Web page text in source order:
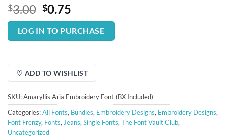
$3.00 Original
price
was:
$3.00.
$0.75
price
is:
$0.75.
LOG IN TO PURCHASE
♡ ADD TO WISHLIST
SKU:Amaryllis Aria Embroidery Font (BX Included)
Categories:All Fonts, Bundles, Embroidery Designs, Embroidery Designs,
Font Frenzy, Fonts,Jeans,Single Fonts,The Font Vault Club,
Uncategorized